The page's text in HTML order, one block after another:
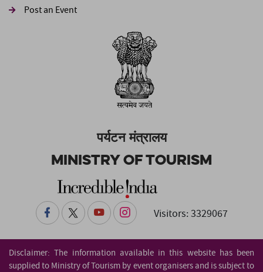
Post an Event
पर्यटन मंत्रालय
Ministry of Tourism
Visitors: 3329067
Disclaimer: The information available in this website has been
supplied to Ministry of Tourism by event organisers and is subject to